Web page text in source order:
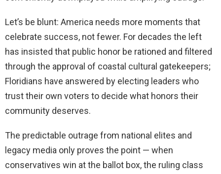
Let’s be blunt: America needs more moments that
celebrate success, not fewer. For decades the left
has insisted that public honor be rationed and filtered
through the approval of coastal cultural gatekeepers;
Floridians have answered by electing leaders who
trust their own voters to decide what honors their
community deserves.
The predictable outrage from national elites and
legacy media only proves the point — when
conservatives win at the ballot box, the ruling class